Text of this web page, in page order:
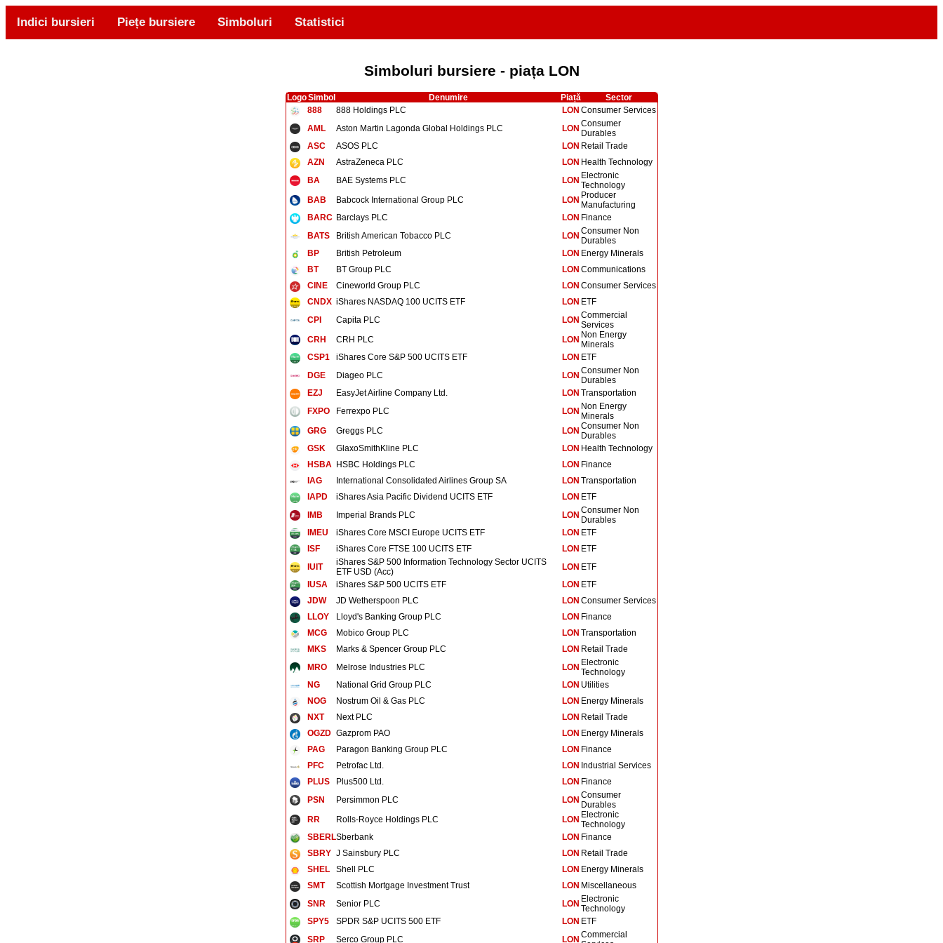
Indici bursieri Piețe bursiere Simboluri Statistici
Simboluri bursiere - piața LON
LogoSimbol Denumire Piață
Sector
888
888 Holdings PLC LON Consumer Services
AML
Aston Martin Lagonda Global Holdings PLC LON Consumer
Durables
ASC
ASOS PLC LON Retail Trade
AZN
AstraZeneca PLC LON Health Technology
BA
BAE Systems PLC LON Electronic
Technology
BAB
Babcock International Group PLC LON Producer
Manufacturing
BARC Barclays PLC LON Finance
BATS
British American Tobacco PLC LON Consumer Non
Durables
BP
British Petroleum LON Energy Minerals
BT
BT Group PLC LON Communications
CINE
Cineworld Group PLC LON Consumer Services
CNDX iShares NASDAQ 100 UCITS ETF LON ETF
CPI
Capita PLC LON Commercial
Services
CRH
CRH PLC LON Non Energy
Minerals
CSP1
iShares Core S&P 500 UCITS ETF LON ETF
DGE
Diageo PLC LON Consumer Non
Durables
EZJ
EasyJet Airline Company Ltd. LON Transportation
FXPO
Ferrexpo PLC LON Non Energy
Minerals
GRG
Greggs PLC LON Consumer Non
Durables
GSK
GlaxoSmithKline PLC LON Health Technology
HSBA HSBC Holdings PLC LON Finance
IAG
International Consolidated Airlines Group SA LON Transportation
IAPD
iShares Asia Pacific Dividend UCITS ETF LON ETF
IMB
Imperial Brands PLC LON Consumer Non
Durables
IMEU
iShares Core MSCI Europe UCITS ETF LON ETF
ISF
iShares Core FTSE 100 UCITS ETF LON ETF
IUIT
iShares S&P 500 Information Technology Sector UCITS
ETF USD (Acc)
LON ETF
IUSA
iShares S&P 500 UCITS ETF LON ETF
JDW
JD Wetherspoon PLC LON Consumer Services
LLOY
Lloyd's Banking Group PLC LON Finance
MCG
Mobico Group PLC LON Transportation
MKS
Marks & Spencer Group PLC LON Retail Trade
MRO
Melrose Industries PLC LON Electronic
Technology
NG
National Grid Group PLC LON Utilities
NOG
Nostrum Oil & Gas PLC LON Energy Minerals
NXT
Next PLC LON Retail Trade
OGZD Gazprom PAO LON Energy Minerals
PAG
Paragon Banking Group PLC LON Finance
PFC
Petrofac Ltd. LON Industrial Services
PLUS
Plus500 Ltd. LON Finance
PSN
Persimmon PLC LON Consumer
Durables
RR
Rolls-Royce Holdings PLC LON Electronic
Technology
SBERLSberbank LON Finance
SBRY J Sainsbury PLC LON Retail Trade
SHEL
Shell PLC LON Energy Minerals
SMT
Scottish Mortgage Investment Trust LON Miscellaneous
SNR
Senior PLC LON Electronic
Technology
SPY5
SPDR S&P UCITS 500 ETF LON ETF
SRP
Serco Group PLC LON Commercial